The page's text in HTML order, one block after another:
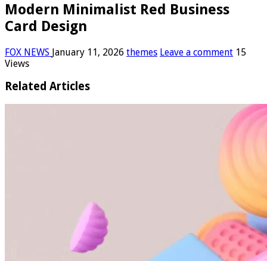
Modern Minimalist Red Business
Card Design
FOX NEWS January 11, 2026 themes Leave a comment 15
Views
Related Articles